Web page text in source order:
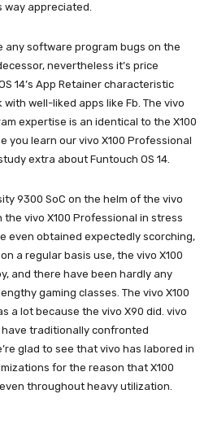
way appreciated.
any software program bugs on the
nevertheless it’s price
14’s App Retainer characteristic
well-liked apps like Fb. The vivo
expertise is an identical to the X100
you learn our vivo X100 Professional
extra about Funtouch OS 14.
9300 SoC on the helm of the vivo
vivo X100 Professional in stress
even obtained expectedly scorching,
a regular basis use, the vivo X100
and there have been hardly any
gaming classes. The vivo X100
a lot because the vivo X90 did. vivo
have traditionally confronted
glad to see that vivo has labored in
for the reason that X100
throughout heavy utilization.